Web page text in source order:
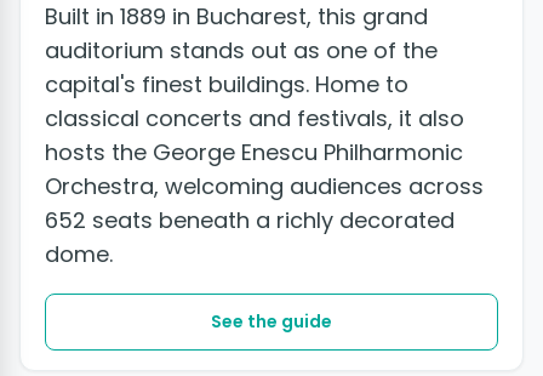
Built in 1889 in Bucharest, this grand
auditorium stands out as one of the
capital's finest buildings. Home to
classical concerts and festivals, it also
hosts the George Enescu Philharmonic
Orchestra, welcoming audiences across
652 seats beneath a richly decorated
dome.
See the guide